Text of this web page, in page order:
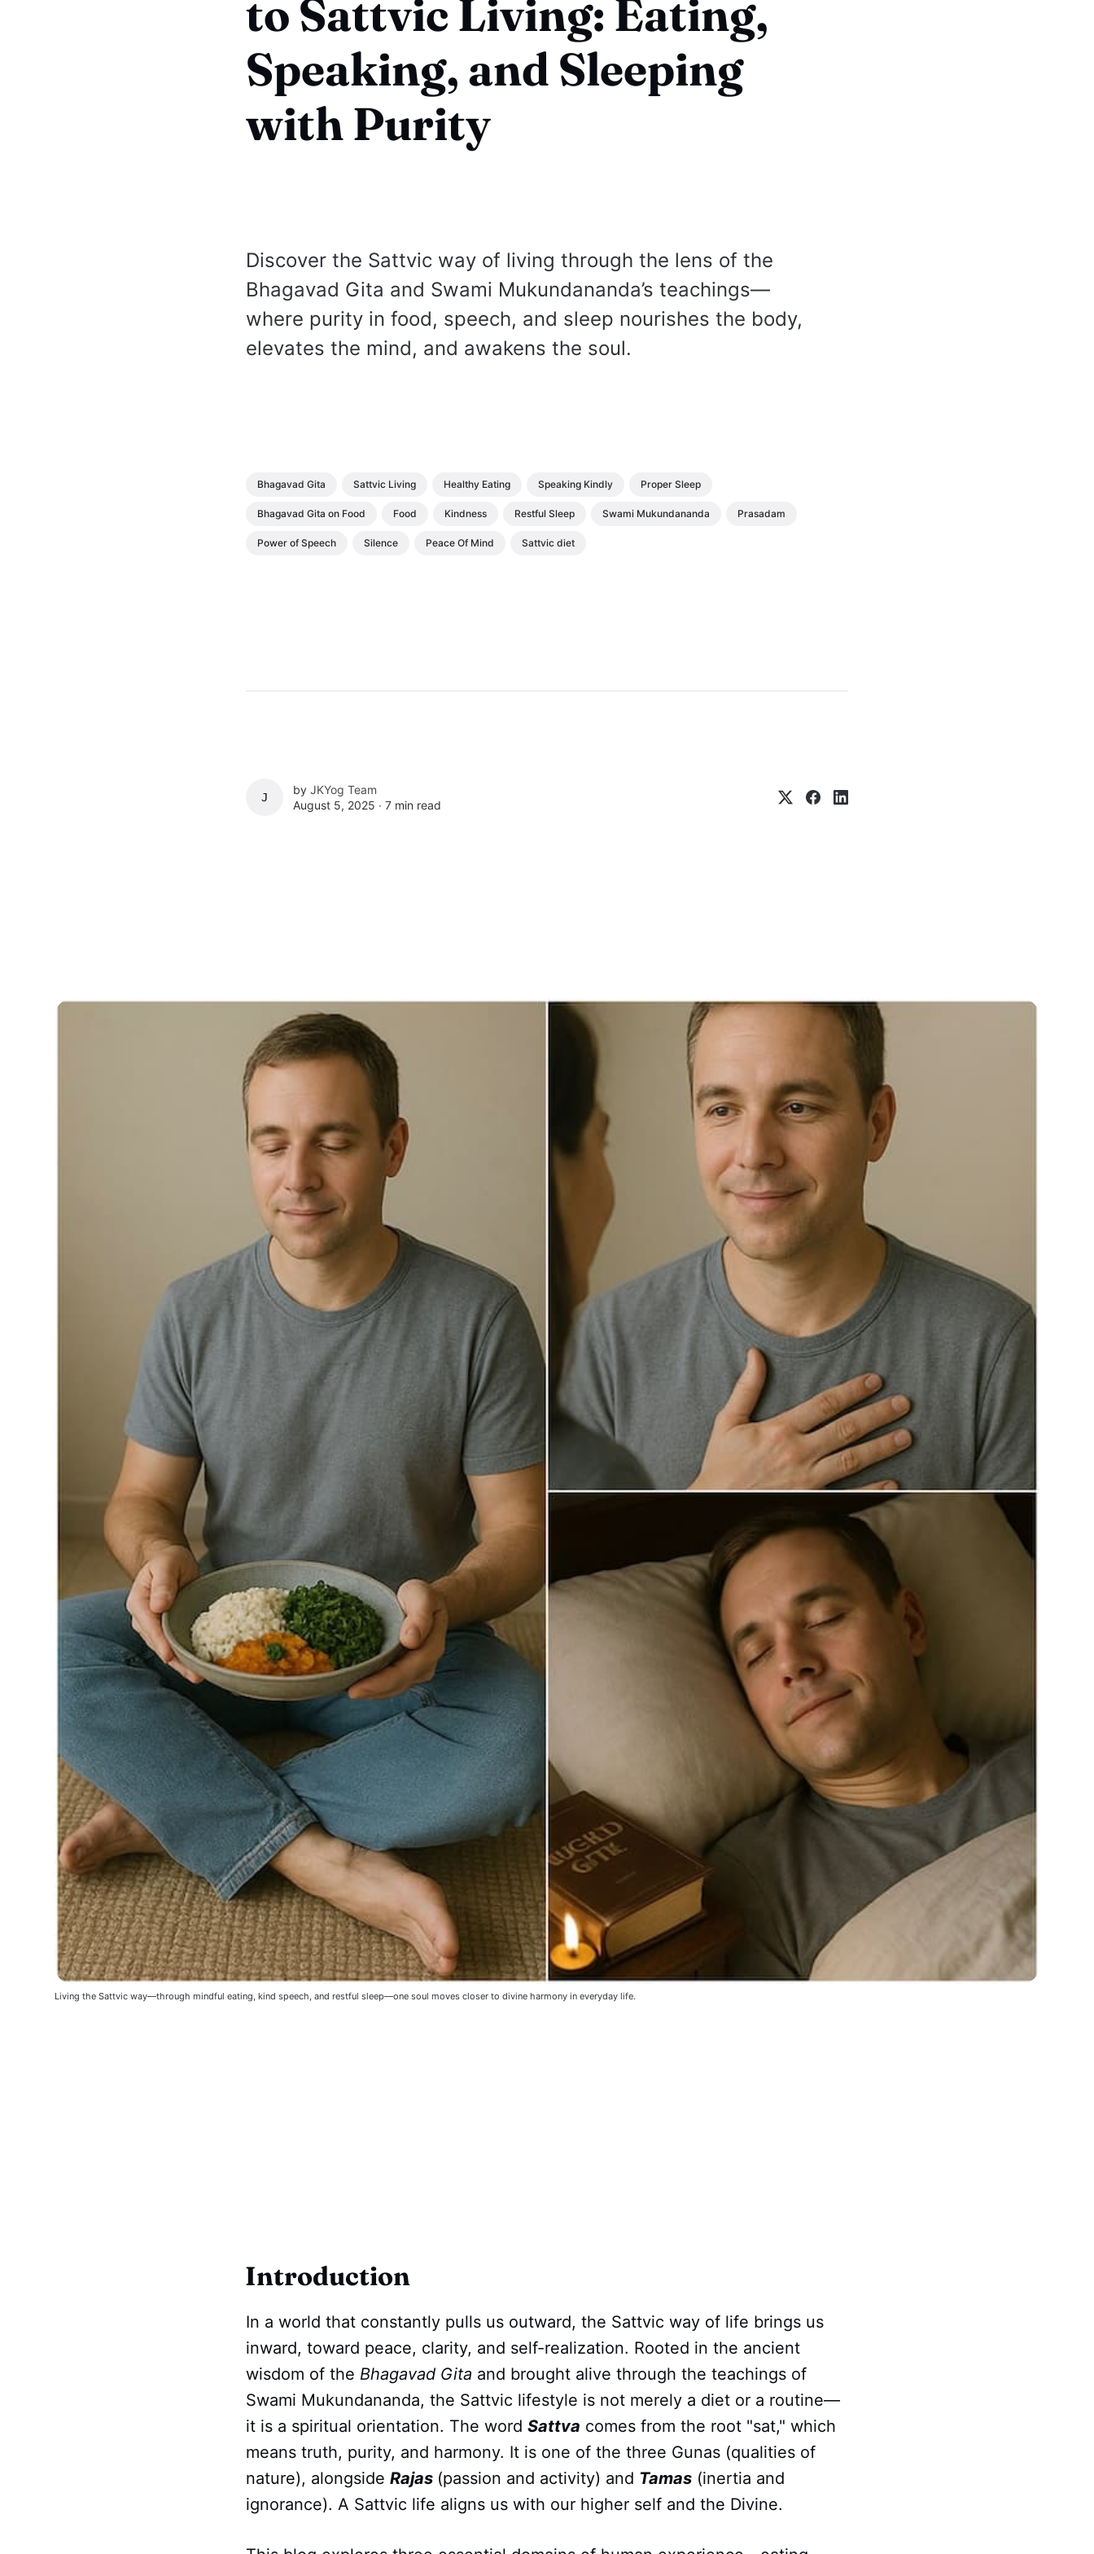
to Sattvic Living: Eating,
Speaking, and Sleeping
with Purity
Discover the Sattvic way of living through the lens of the
Bhagavad Gita and Swami Mukundananda’s teachings—
where purity in food, speech, and sleep nourishes the body,
elevates the mind, and awakens the soul.
Bhagavad Gita Sattvic Living Healthy Eating Speaking Kindly Proper Sleep
Bhagavad Gita on Food Food Kindness Restful Sleep Swami Mukundananda Prasadam
Power of Speech Silence Peace Of Mind Sattvic diet
JKYOG TEAM
by JKYog Team
August 5, 2025 ∙ 7 min read
Living the Sattvic way—through mindful eating, kind speech, and restful sleep—one soul moves closer to divine harmony in everyday life.
Introduction
In a world that constantly pulls us outward, the Sattvic way of life brings us
inward, toward peace, clarity, and self-realization. Rooted in the ancient
wisdom of the Bhagavad Gita and brought alive through the teachings of
Swami Mukundananda, the Sattvic lifestyle is not merely a diet or a routine—
it is a spiritual orientation. The word Sattva comes from the root "sat," which
means truth, purity, and harmony. It is one of the three Gunas (qualities of
nature), alongside Rajas (passion and activity) and Tamas (inertia and
ignorance). A Sattvic life aligns us with our higher self and the Divine.